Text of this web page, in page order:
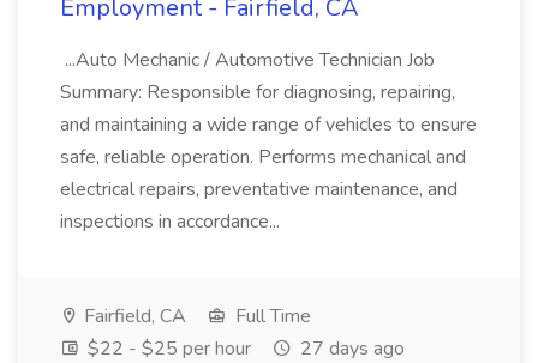
Employment - Fairfield, CA
...Auto Mechanic / Automotive Technician Job
Summary: Responsible for diagnosing, repairing,
and maintaining a wide range of vehicles to ensure
safe, reliable operation. Performs mechanical and
electrical repairs, preventative maintenance, and
inspections in accordance...
Fairfield, CA
Full Time
$22 - $25 per hour
27 days ago